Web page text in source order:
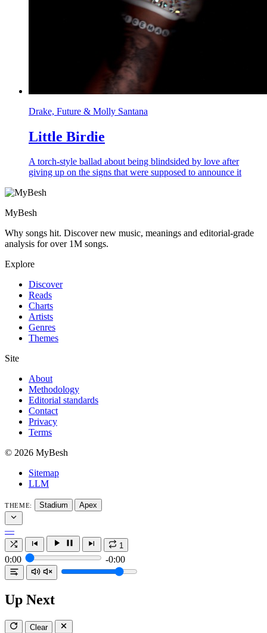
Drake, Future & Molly Santana
Little Birdie
A torch-style ballad about being blindsided by love after
giving up on the signs that were supposed to announce it
MyBesh
Why songs hit. Discover new music, meanings and editorial-grade
analysis for over 1M songs.
Explore
Discover
Reads
Charts
Artists
Genres
Themes
Site
About
Methodology
Editorial standards
Contact
Privacy
Terms
© 2026 MyBesh
Sitemap
LLM
THEME: Stadium Apex
—
1
0:00 -0:00
Up Next
Clear